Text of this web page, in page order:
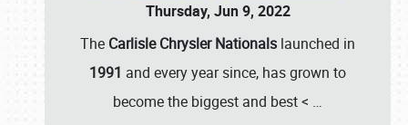
Thursday, Jun 9, 2022
The Carlisle Chrysler Nationals launched in
1991 and every year since, has grown to
become the biggest and best < …